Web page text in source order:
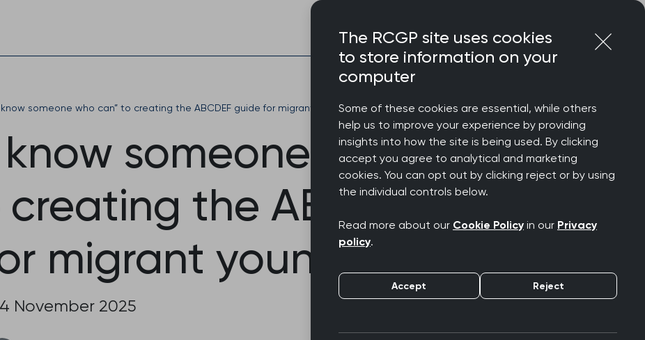
know someone who can” to creating the ABCDEF guide for migrant young people
know someone who
the ABCDEF
migrant young people
November 2025
The RCGP site uses cookies
to store information on your
computer
Some of these cookies are essential, while others
help us to improve your experience by providing
insights into how the site is being used. By clicking
accept you agree to analytical and marketing
cookies. You can opt out by clicking reject or by using
the individual controls below.
Read more about our Cookie Policy in our Privacy
policy.
Accept Reject